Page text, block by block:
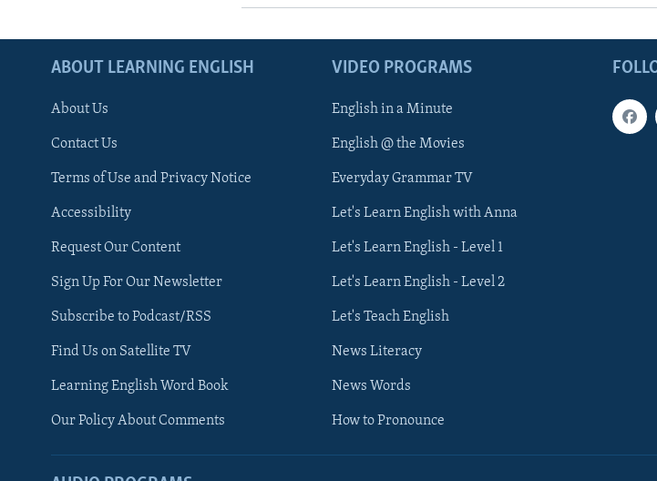
ABOUT LEARNING ENGLISH
About Us
Contact Us
Terms of Use and Privacy Notice
Accessibility
Request Our Content
Sign Up For Our Newsletter
Subscribe to Podcast/RSS
Find Us on Satellite TV
Learning English Word Book
Our Policy About Comments
VIDEO PROGRAMS
English in a Minute
English @ the Movies
Everyday Grammar TV
Let's Learn English with Anna
Let's Learn English - Level 1
Let's Learn English - Level 2
Let's Teach English
News Literacy
News Words
How to Pronounce